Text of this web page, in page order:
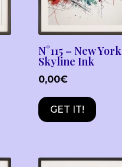
N°115 – New York
Skyline Ink
0,00€
GET IT!